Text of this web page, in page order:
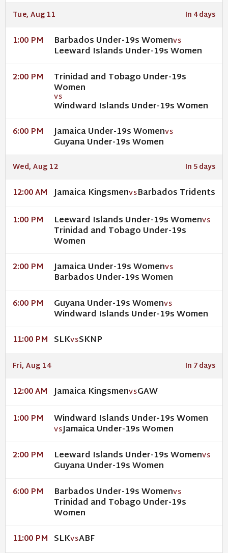
Tue, Aug 11 In 4 days
1:00 PM Barbados Under-19s WomenVS
Leeward Islands Under-19s Women
2:00 PM Trinidad and Tobago Under-19s
Women
VS
Windward Islands Under-19s Women
6:00 PM Jamaica Under-19s WomenVS
Guyana Under-19s Women
Wed, Aug 12 In 5 days
12:00 AM Jamaica KingsmenVSBarbados Tridents
1:00 PM Leeward Islands Under-19s WomenVS
Trinidad and Tobago Under-19s
Women
2:00 PM Jamaica Under-19s WomenVS
Barbados Under-19s Women
6:00 PM Guyana Under-19s WomenVS
Windward Islands Under-19s Women
11:00 PM SLKVSSKNP
Fri, Aug 14 In 7 days
12:00 AM Jamaica KingsmenVSGAW
1:00 PM Windward Islands Under-19s Women
VSJamaica Under-19s Women
2:00 PM Leeward Islands Under-19s WomenVS
Guyana Under-19s Women
6:00 PM Barbados Under-19s WomenVS
Trinidad and Tobago Under-19s
Women
11:00 PM SLKVSABF